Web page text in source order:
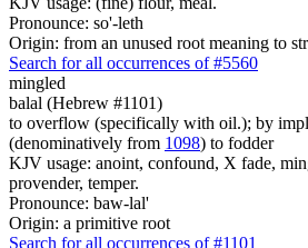
Pronounce: so'-leth
Origin: from an unused root meaning to
Search for all occurrences of #5560
mingled
balal (Hebrew #1101)
to overflow (specifically with oil.); by
(denominatively from 1098) to fodder
KJV usage: anoint, confound, X fade,
provender, temper.
Pronounce: baw-lal'
Origin: a primitive root
Search for all occurrences of #1101